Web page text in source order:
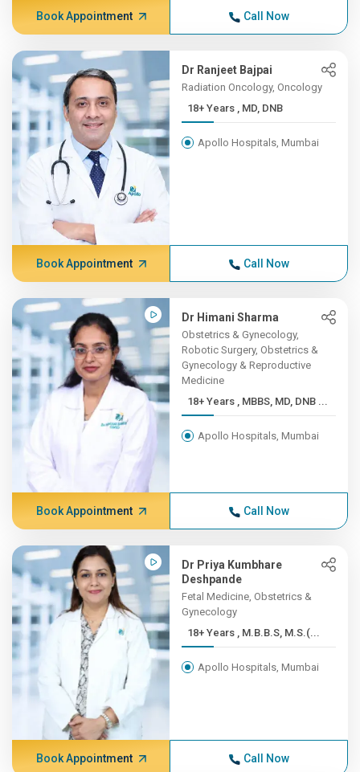
Book Appointment Call Now
Dr Ranjeet Bajpai
Radiation Oncology, Oncology
18+ Years , MD, DNB
Apollo Hospitals, Mumbai
Book Appointment Call Now
Dr Himani Sharma
Obstetrics & Gynecology,
Robotic Surgery, Obstetrics &
Gynecology & Reproductive
Medicine
18+ Years , MBBS, MD, DNB ...
Apollo Hospitals, Mumbai
Book Appointment Call Now
Dr Priya Kumbhare
Deshpande
Fetal Medicine, Obstetrics &
Gynecology
18+ Years , M.B.B.S, M.S.(...
Apollo Hospitals, Mumbai
Book Appointment Call Now